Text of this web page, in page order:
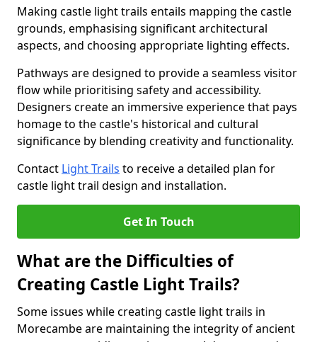
Making castle light trails entails mapping the castle
grounds, emphasising significant architectural
aspects, and choosing appropriate lighting effects.
Pathways are designed to provide a seamless visitor
flow while prioritising safety and accessibility.
Designers create an immersive experience that pays
homage to the castle's historical and cultural
significance by blending creativity and functionality.
Contact Light Trails to receive a detailed plan for
castle light trail design and installation.
Get In Touch
What are the Difficulties of
Creating Castle Light Trails?
Some issues while creating castle light trails in
Morecambe are maintaining the integrity of ancient